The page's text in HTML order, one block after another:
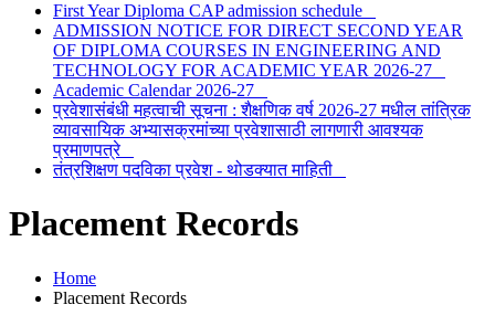
First Year Diploma CAP admission schedule
ADMISSION NOTICE FOR DIRECT SECOND YEAR
OF DIPLOMA COURSES IN ENGINEERING AND
TECHNOLOGY FOR ACADEMIC YEAR 2026-27
Academic Calendar 2026-27
प्रवेशासंबंधी महत्वाची सूचना : शैक्षणिक वर्ष 2026-27 मधील तांत्रिक
व्यावसायिक अभ्यासक्रमांच्या प्रवेशासाठी लागणारी आवश्यक
प्रमाणपत्रे
तंत्रशिक्षण पदविका प्रवेश - थोडक्यात माहिती
Placement Records
Home
Placement Records